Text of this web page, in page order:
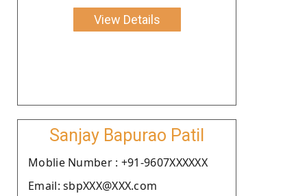
View Details
Sanjay Bapurao Patil
Moblie Number : +91-9607XXXXXX
Email: sbpXXX@XXX.com